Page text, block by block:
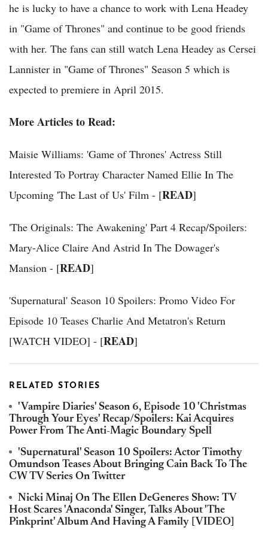
he is lucky to have a chance to work with Lena Headey
in "Game of Thrones" and continue to be good friends
with her. The fans can still watch Lena Headey as Cersei
Lannister in "Game of Thrones" Season 5 which is
expected to premiere in April 2015.
More Articles to Read:
Maisie Williams: 'Game of Thrones' Actress Still
Interested To Portray Character Named Ellie In The
Upcoming 'The Last of Us' Film - [READ]
'The Originals: The Awakening' Part 4 Recap/Spoilers:
Mary-Alice Claire And Astrid In The Dowager's
Mansion - [READ]
'Supernatural' Season 10 Spoilers: Promo Video For
Episode 10 Teases Charlie And Metatron's Return
[WATCH VIDEO] - [READ]
RELATED STORIES
'Vampire Diaries' Season 6, Episode 10 'Christmas
Through Your Eyes' Recap/Spoilers: Kai Acquires
Power From The Anti-Magic Boundary Spell
'Supernatural' Season 10 Spoilers: Actor Timothy
Omundson Teases About Bringing Cain Back To The
CW TV Series On Twitter
Nicki Minaj On The Ellen DeGeneres Show: TV
Host Scares 'Anaconda' Singer, Talks About 'The
Pinkprint' Album And Having A Family [VIDEO]